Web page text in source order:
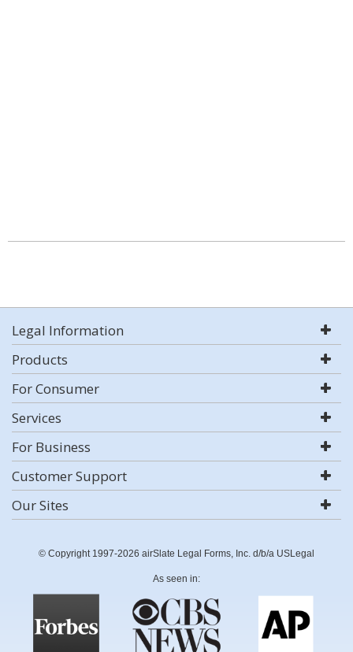
Legal Information
Products
For Consumer
Services
For Business
Customer Support
Our Sites
© Copyright 1997-2026 airSlate Legal Forms, Inc. d/b/a USLegal
As seen in: